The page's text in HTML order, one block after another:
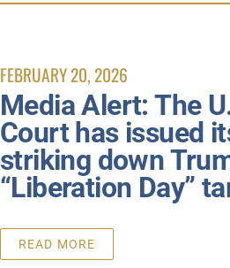
FEBRUARY 20, 2026
Media Alert: The
Court has issued
striking down
“Liberation Day”
READ MORE